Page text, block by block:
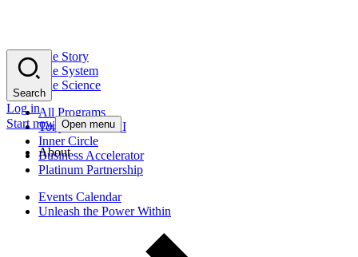
The Story
The System
The Science
All Programs
Tony Robbins AI
Inner Circle
Business Accelerator
Platinum Partnership
Events Calendar
Unleash the Power Within
Search
Log in
Start now Open menu
About